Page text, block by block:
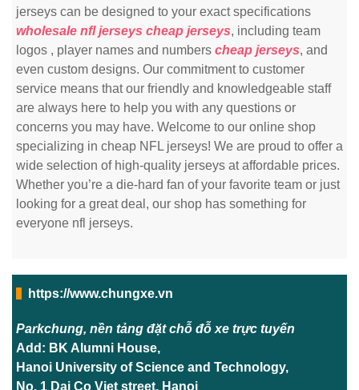
jerseys can be designed to your exact specifications
wholesale nfl jerseys cheap jerseys, including team
logos , player names and numbers cheap jerseys, and
even custom designs. Our commitment to customer
service means that our friendly and knowledgeable staff
are always here to help you with any questions or
concerns you may have. Welcome to our online shop
specializing in cheap NFL jerseys! We are proud to offer a
wide selection of high-quality jerseys at affordable prices.
Whether you’re a die-hard fan of your favorite team or just
looking for a great deal, our shop has something for
everyone nfl jerseys.
https://www.chungxe.vn
Parkchung, nền tảng đặt chỗ đỗ xe trực tuyến
Add: BK Alumni House,
Hanoi University of Science and Technology,
No. 1 Dai Co Viet street, Hanoi